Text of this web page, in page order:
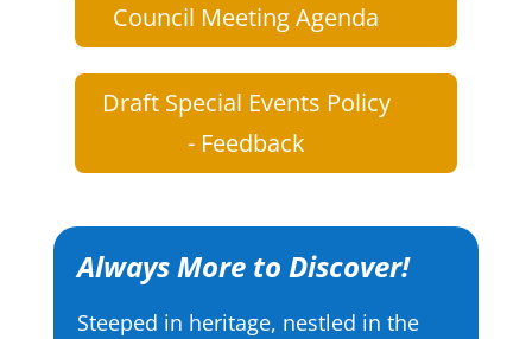
Council Meeting Agenda
Draft Special Events Policy
- Feedback
Always More to Discover!
Steeped in heritage, nestled in the